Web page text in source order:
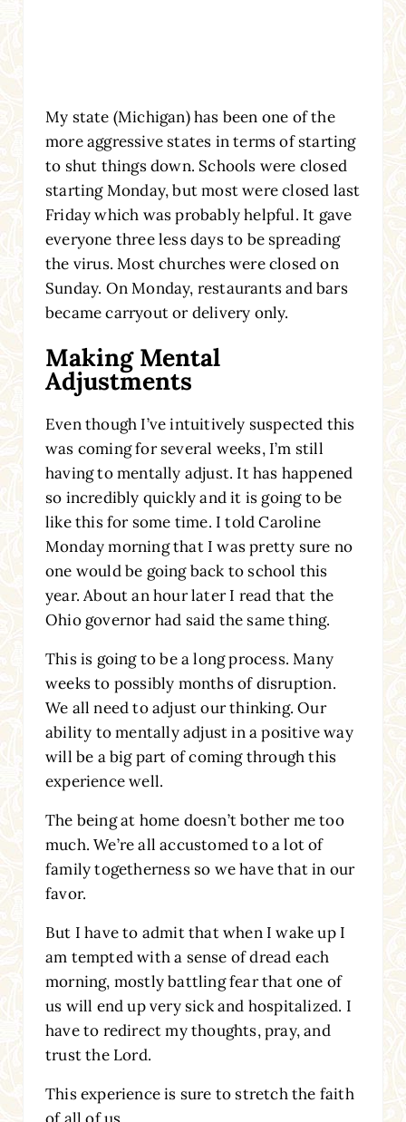
My state (Michigan) has been one of the
more aggressive states in terms of starting
to shut things down. Schools were closed
starting Monday, but most were closed last
Friday which was probably helpful. It gave
everyone three less days to be spreading
the virus. Most churches were closed on
Sunday. On Monday, restaurants and bars
became carryout or delivery only.
Making Mental
Adjustments
Even though I’ve intuitively suspected this
was coming for several weeks, I’m still
having to mentally adjust. It has happened
so incredibly quickly and it is going to be
like this for some time. I told Caroline
Monday morning that I was pretty sure no
one would be going back to school this
year. About an hour later I read that the
Ohio governor had said the same thing.
This is going to be a long process. Many
weeks to possibly months of disruption.
We all need to adjust our thinking. Our
ability to mentally adjust in a positive way
will be a big part of coming through this
experience well.
The being at home doesn’t bother me too
much. We’re all accustomed to a lot of
family togetherness so we have that in our
favor.
But I have to admit that when I wake up I
am tempted with a sense of dread each
morning, mostly battling fear that one of
us will end up very sick and hospitalized. I
have to redirect my thoughts, pray, and
trust the Lord.
This experience is sure to stretch the faith